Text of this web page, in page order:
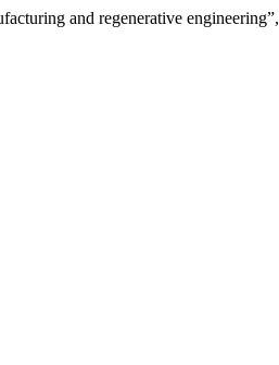
and regenerative engineering”,